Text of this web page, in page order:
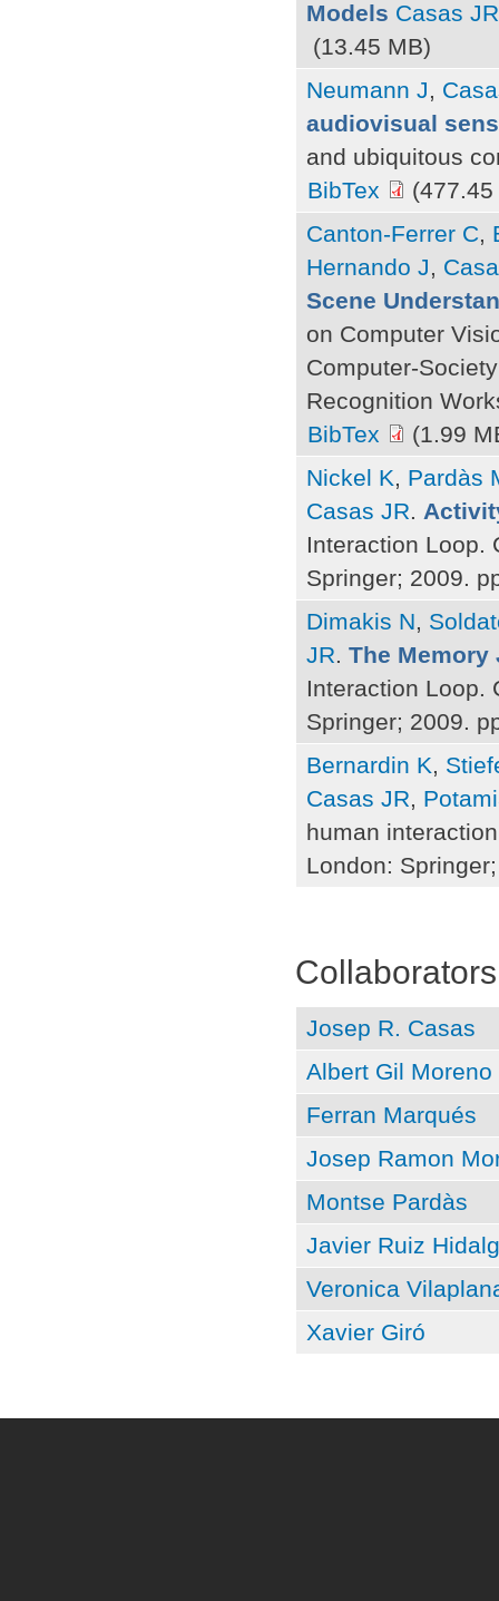
Models Casas JR
(13.45 MB)
Neumann J,
audiovisual
and ubiquitous
BibTex
(477.45
Canton-Ferrer C,
Hernando J,
Scene
on Computer
Computer-
Recognition
BibTex
(1.99
Nickel K, Pardàs
Casas JR.
Interaction Loop.
Springer; 2009.
Dimakis N,
JR. The Memory
Interaction Loop.
Springer; 2009.
Bernardin K,
Casas JR,
human
London:
Collaborators
Josep R. Casas
Albert Gil Moreno
Ferran Marqués
Josep Ramon
Montse Pardàs
Javier Ruiz
Veronica
Xavier Giró